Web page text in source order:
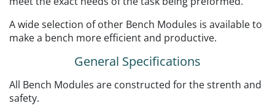
A wide selection of other Bench Modules is available to
make a bench more efficient and productive.
General Specifications
All Bench Modules are constructed for the strenth and
safety.